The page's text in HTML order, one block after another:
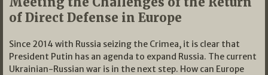
of Direct Defense in Europe
Since 2014 with Russia seizing the Crimea, it is clear that
President Putin has an agenda to expand Russia. The current
Ukrainian-Russian war is in the next step. How can Europe